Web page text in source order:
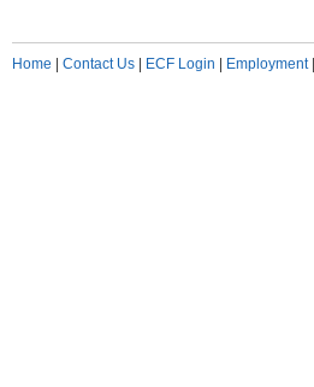
Home Contact Us ECF Login Employment|